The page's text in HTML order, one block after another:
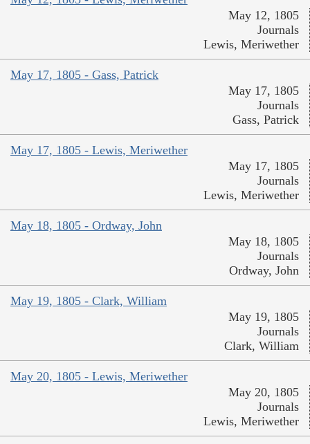
May 12, 1805
Journals
Lewis, Meriwether
May 17, 1805 - Gass, Patrick
May 17, 1805
Journals
Gass, Patrick
May 17, 1805 - Lewis, Meriwether
May 17, 1805
Journals
Lewis, Meriwether
May 18, 1805 - Ordway, John
May 18, 1805
Journals
Ordway, John
May 19, 1805 - Clark, William
May 19, 1805
Journals
Clark, William
May 20, 1805 - Lewis, Meriwether
May 20, 1805
Journals
Lewis, Meriwether